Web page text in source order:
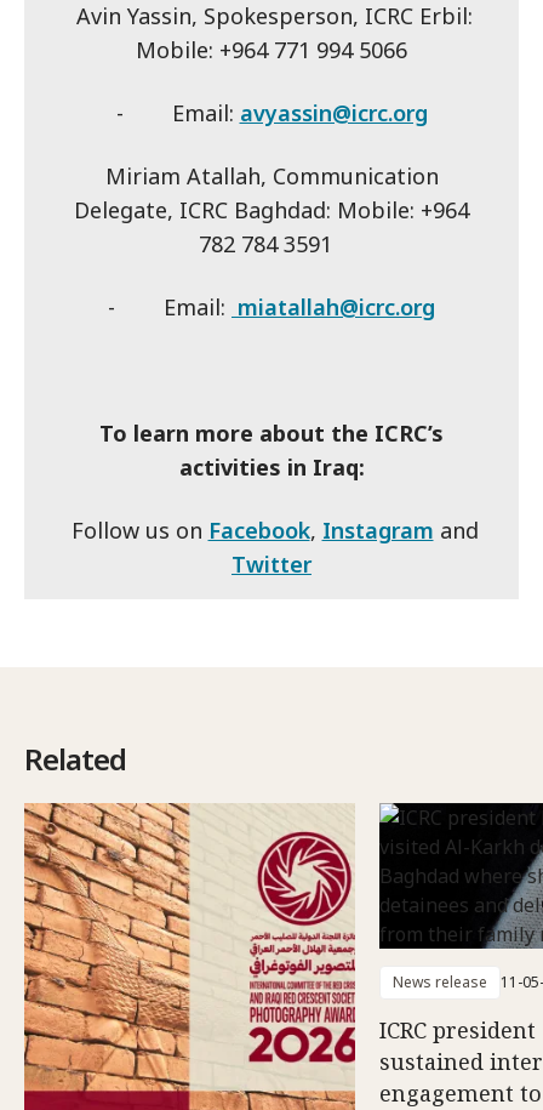
Avin Yassin, Spokesperson, ICRC Erbil:
Mobile: +964 771 994 5066
- Email: avyassin@icrc.org
Miriam Atallah, Communication
Delegate, ICRC Baghdad: Mobile: +964
782 784 3591
- Email: miatallah@icrc.org
To learn more about the ICRC’s
activities in Iraq:
Follow us on Facebook, Instagram and
Twitter
Related
News release 11-
ICRC
sustained
engagement